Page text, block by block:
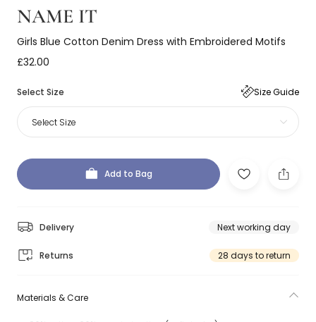
NAME IT
Girls Blue Cotton Denim Dress with Embroidered Motifs
£32.00
Select Size Size Guide
Select Size
Add to Bag
Delivery Next working day
Returns 28 days to return
Materials & Care